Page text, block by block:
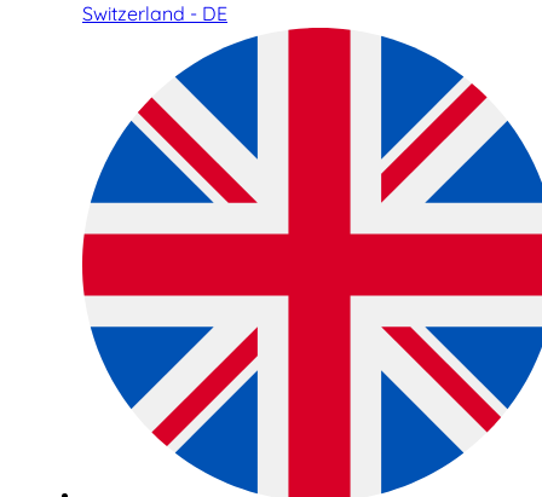
Switzerland - DE